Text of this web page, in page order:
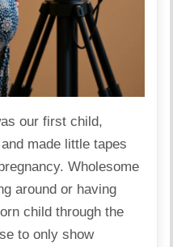
our first child,
made little tapes
. Wholesome
around or having
child through the
to only show